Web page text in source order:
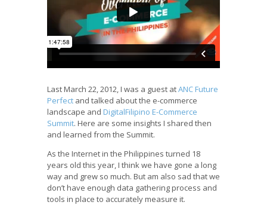
Last March 22, 2012, I was a guest atANC Future
Perfect and talked about the e-commerce
landscape and DigitalFilipino E-Commerce
Summit. Here are some insights I shared then
and learned from the Summit.
As the Internet in the Philippines turned 18
years old this year, I think we have gone a long
way and grew so much. But am also sad that we
don’t have enough data gathering process and
tools in place to accurately measure it.